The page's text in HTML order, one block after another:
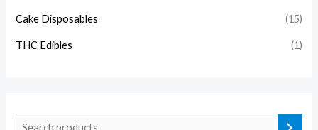
Cake Disposables (15)
THC Edibles (1)